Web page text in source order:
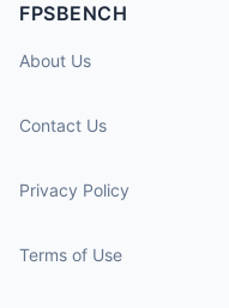
FPSBENCH
About Us
Contact Us
Privacy Policy
Terms of Use